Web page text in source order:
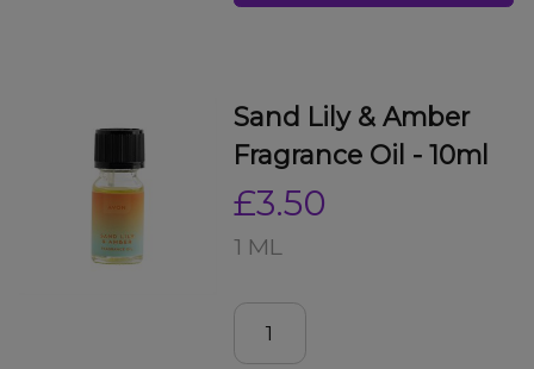
Sand Lily & Amber
Fragrance Oil - 10ml
£3.50
1 ML